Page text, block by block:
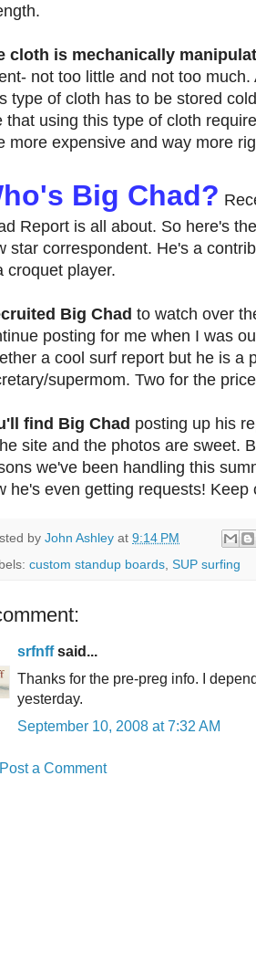
cloth is mechanically
not too little and not too
type of cloth has to be stored
that using this type of cloth
more expensive and way more
Big Chad?
Report is all about. So here's
star correspondent. He's a
croquet player.
Big Chad to watch over
posting for me when I was
a cool surf report but he is a
supermom. Two for the
find Big Chad posting up his
site and the photos are sweet.
we've been handling this
he's even getting requests!
by John Ashley at 9:14 PM
custom standup boards, SUP surfing
srfnffsaid...
Thanks for the pre-preg info. I
yesterday.
September 10, 2008 at 7:32 AM
Post a Comment